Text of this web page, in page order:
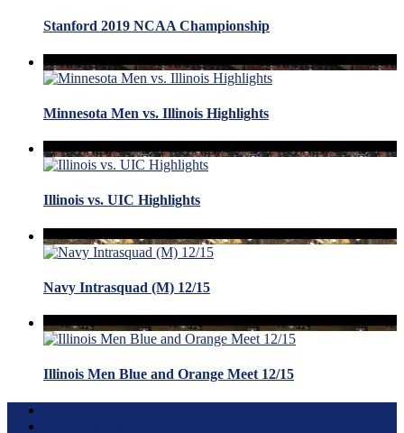
Stanford 2019 NCAA Championship
Minnesota Men vs. Illinois Highlights
Illinois vs. UIC Highlights
Navy Intrasquad (M) 12/15
Illinois Men Blue and Orange Meet 12/15